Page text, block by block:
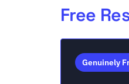
Free
Genuinely